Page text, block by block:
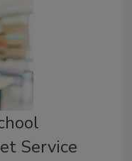
Service